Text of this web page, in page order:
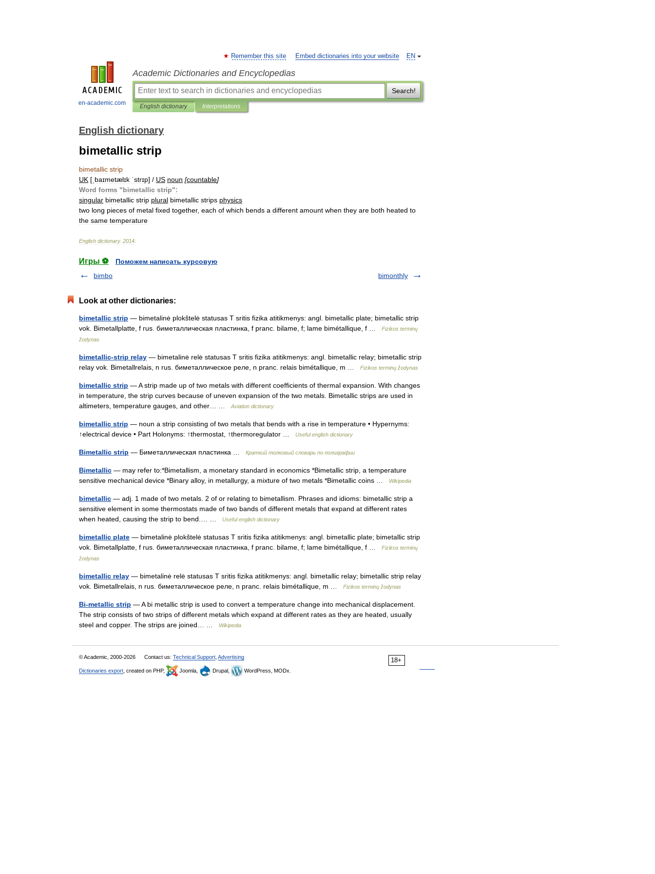
en-academic.com
EN
Remember this site Embed dictionaries into your website
Academic Dictionaries and Encyclopedias
Search!
English dictionary Interpretations
English dictionary
bimetallic strip
bimetallic strip
UK [ ˌbaɪmetælɪk ˈstrɪp] / US noun [countable]
Word forms "bimetallic strip":
singular bimetallic strip plural bimetallic strips physics
two long pieces of metal fixed together, each of which bends a different amount when they are both heated to
the same temperature
English dictionary. 2014
Игры ⚽
Поможем написать курсовую
bimbo
bimonthly
Look at other dictionaries:
bimetallic strip — bimetalinė plokštelė statusas T sritis fizika atitikmenys: angl. bimetallic plate; bimetallic strip
vok. Bimetallplatte, f rus. биметаллическая пластинка, f pranc. bilame, f; lame bimétallique, f …
Fizikos terminų
žodynas
bimetallic-strip relay — bimetalinė relė statusas T sritis fizika atitikmenys: angl. bimetallic relay; bimetallic strip
relay vok. Bimetallrelais, n rus. биметаллическое реле, n pranc. relais bimétallique, m …
Fizikos terminų žodynas
bimetallic strip — A strip made up of two metals with different coefficients of thermal expansion. With changes
in temperature, the strip curves because of uneven expansion of the two metals. Bimetallic strips are used in
altimeters, temperature gauges, and other… …
Aviation dictionary
bimetallic strip — noun a strip consisting of two metals that bends with a rise in temperature • Hypernyms:
↑electrical device • Part Holonyms: ↑thermostat, ↑thermoregulator …
Useful english dictionary
Bimetallic strip — Биметаллическая пластинка … Краткий толковый словарь по полиграфии
Bimetallic — may refer to:*Bimetallism, a monetary standard in economics *Bimetallic strip, a temperature
sensitive mechanical device *Binary alloy, in metallurgy, a mixture of two metals *Bimetallic coins …
Wikipedia
bimetallic — adj. 1 made of two metals. 2 of or relating to bimetallism. Phrases and idioms: bimetallic strip a
sensitive element in some thermostats made of two bands of different metals that expand at different rates
when heated, causing the strip to bend.… …
Useful english dictionary
bimetallic plate — bimetalinė plokštelė statusas T sritis fizika atitikmenys: angl. bimetallic plate; bimetallic strip
vok. Bimetallplatte, f rus. биметаллическая пластинка, f pranc. bilame, f; lame bimétallique, f …
Fizikos terminų
žodynas
bimetallic relay — bimetalinė relė statusas T sritis fizika atitikmenys: angl. bimetallic relay; bimetallic strip relay
vok. Bimetallrelais, n rus. биметаллическое реле, n pranc. relais bimétallique, m …
Fizikos terminų žodynas
Bi-metallic strip — A bi metallic strip is used to convert a temperature change into mechanical displacement.
The strip consists of two strips of different metals which expand at different rates as they are heated, usually
steel and copper. The strips are joined… …
Wikipedia
18+
© Academic, 2000-2026 Contact us: Technical Support Advertising
Dictionaries export , created on PHP, Joomla, Drupal, WordPress, MODx.